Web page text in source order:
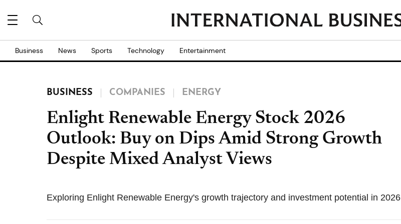
Business News Sports Technology Entertainment
BUSINESS COMPANIES ENERGY
Enlight Renewable Energy Stock 2026
Outlook: Buy on Dips Amid Strong Growth
Despite Mixed Analyst Views
Exploring Enlight Renewable Energy's growth trajectory and investment potential in 2026